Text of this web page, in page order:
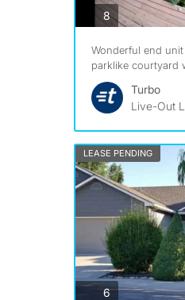
8photos
Wonderful end
parklike courtyard
Turbo
Live-Out
LEASE PENDING
6photos